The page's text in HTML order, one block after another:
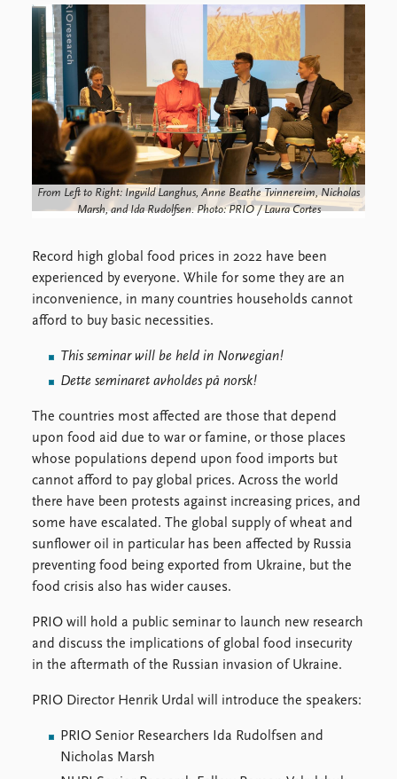
Library
How to find
Contact
Intranet
FAQ
Support us
From Left to Right: Ingvild Langhus, Anne Beathe Tvinnereim, Nicholas
Marsh, and Ida Rudolfsen. Photo: PRIO / Laura Cortes
Record high global food prices in 2022 have been
experienced by everyone. While for some they are an
inconvenience, in many countries households cannot
afford to buy basic necessities.
This seminar will be held in Norwegian!
Dette seminaret avholdes på norsk!
The countries most affected are those that depend
upon food aid due to war or famine, or those places
whose populations depend upon food imports but
cannot afford to pay global prices. Across the world
there have been protests against increasing prices, and
some have escalated. The global supply of wheat and
sunflower oil in particular has been affected by Russia
preventing food being exported from Ukraine, but the
food crisis also has wider causes.
PRIO will hold a public seminar to launch new research
and discuss the implications of global food insecurity
in the aftermath of the Russian invasion of Ukraine.
PRIO Director Henrik Urdal will introduce the speakers:
PRIO Senior Researchers Ida Rudolfsen and
Nicholas Marsh